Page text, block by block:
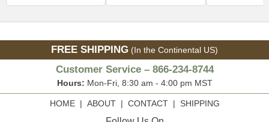
FREE SHIPPING (In the Continental US)
Customer Service – 866-234-8744
Hours: Mon-Fri, 8:30 am - 4:00 pm MST
HOME| ABOUT| CONTACT| SHIPPING